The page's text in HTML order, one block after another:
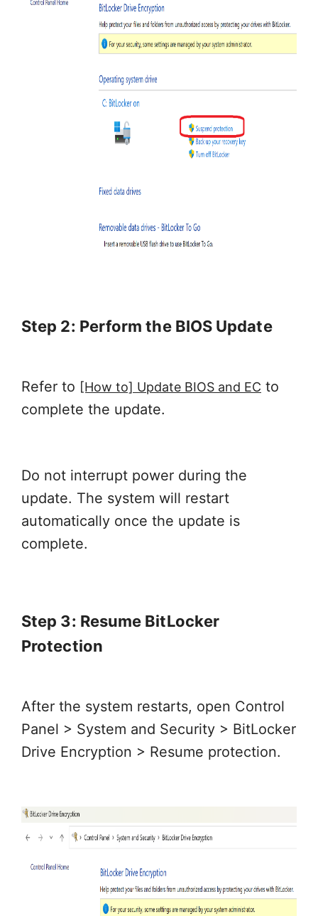
Step 2: Perform the BIOS Update
Refer to [How to] Update BIOS and EC to
complete the update.
Do not interrupt power during the
update. The system will restart
automatically once the update is
complete.
Step 3: Resume BitLocker
Protection
After the system restarts, open Control
Panel > System and Security > BitLocker
Drive Encryption > Resume protection.